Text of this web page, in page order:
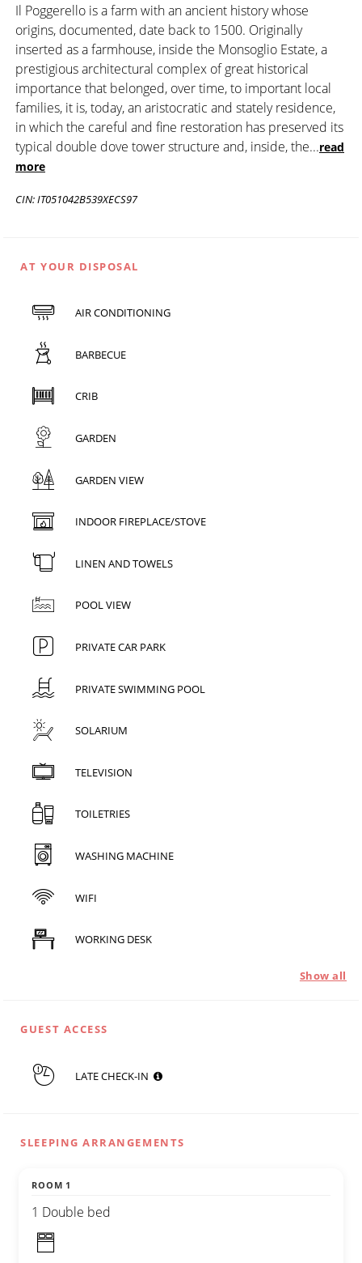
Il Poggerello is a farm with an ancient history whose
origins, documented, date back to 1500. Originally
inserted as a farmhouse, inside the Monsoglio Estate, a
prestigious architectural complex of great historical
importance that belonged, over time, to important local
families, it is, today, an aristocratic and stately residence,
in which the careful and fine restoration has preserved its
typical double dove tower structure and, inside, the...read
more
CIN: IT051042B539XECS97
AT YOUR DISPOSAL
AIR CONDITIONING
BARBECUE
CRIB
GARDEN
GARDEN VIEW
INDOOR FIREPLACE/STOVE
LINEN AND TOWELS
POOL VIEW
PRIVATE CAR PARK
PRIVATE SWIMMING POOL
SOLARIUM
TELEVISION
TOILETRIES
WASHING MACHINE
WIFI
WORKING DESK
Show all
GUEST ACCESS
LATE CHECK-IN
SLEEPING ARRANGEMENTS
ROOM 1
1 Double bed